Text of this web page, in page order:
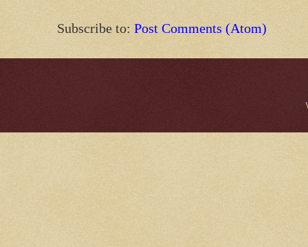
Subscribe to: Post Comments (Atom)